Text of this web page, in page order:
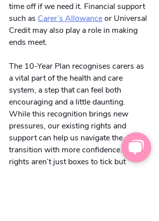
time off if we need it. Financial support
such as Carer’s Allowance or Universal
Credit may also play a role in making
ends meet.
The 10-Year Plan recognises carers as
a vital part of the health and care
system, a step that can feel both
encouraging and a little daunting.
While this recognition brings new
pressures, our existing rights and
support can help us navigate the
transition with more confidence. Our
rights aren’t just boxes to tick but